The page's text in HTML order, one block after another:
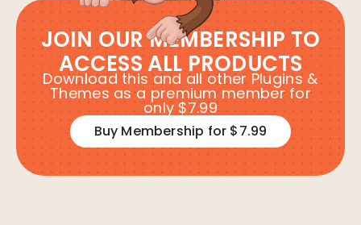
JOIN OUR MEMBERSHIP TO
ACCESS ALL PRODUCTS
Download this and all other Plugins &
Themes as a premium member for
only $7.99
Buy Membership for $7.99